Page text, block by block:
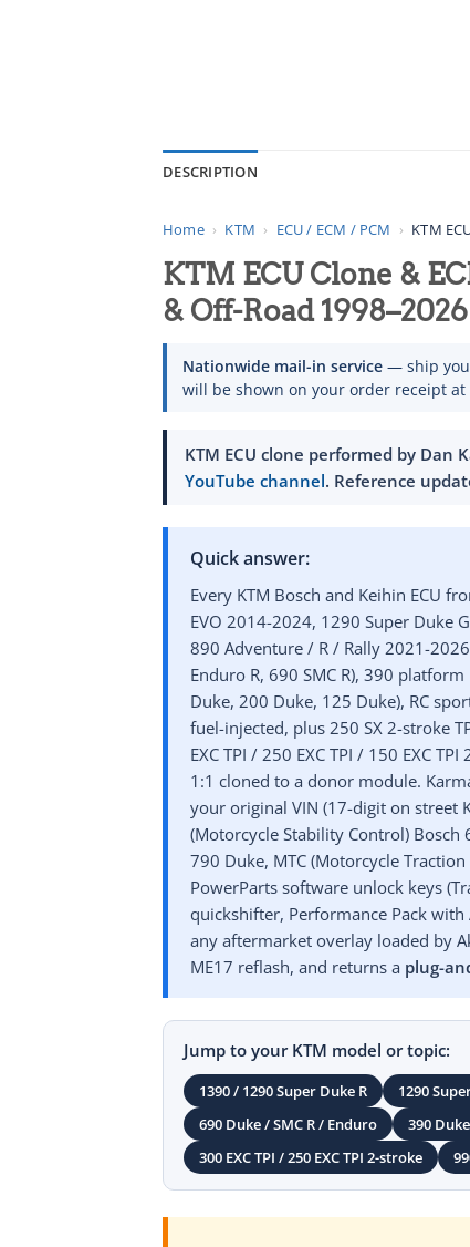
DESCRIPTION
Home › KTM › ECU / ECM / PCM › KTM
KTM ECU Clone &
& Off-Road 1998–2026
Nationwide mail-in service — ship
will be shown on your order receipt
KTM ECU clone performed by
YouTube channel. Reference
Quick answer:
Every KTM Bosch and Keihin ECU
EVO 2014-2024, 1290 Super Duke
890 Adventure / R / Rally 2021-
Enduro R, 690 SMC R), 390
Duke, 200 Duke, 125 Duke), RC
fuel-injected, plus 250 SX 2-stroke
EXC TPI / 250 EXC TPI / 150 EXC
1:1 cloned to a donor module.
your original VIN (17-digit on street
(Motorcycle Stability Control)
790 Duke, MTC (Motorcycle
PowerParts software unlock keys
quickshifter, Performance Pack
any aftermarket overlay loaded by
ME17 reflash, and returns a plug-
Jump to your KTM model or topic:
1390 / 1290 Super Duke R 1290
690 Duke / SMC R / Enduro
390
300 EXC TPI / 250 EXC TPI 2-stroke